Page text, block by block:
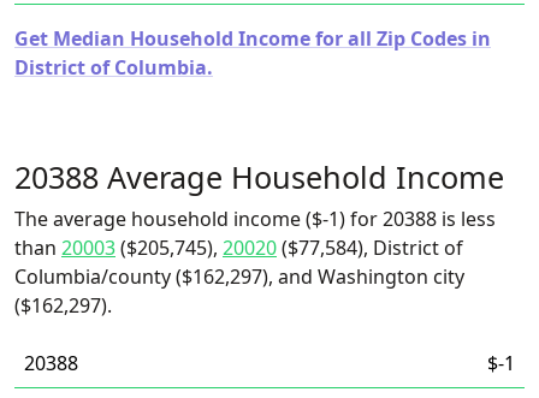
Get Median Household Income for all Zip Codes in
District of Columbia.
20388 Average Household Income
The average household income ($-1) for 20388 is less
than 20003($205,745), 20020($77,584), District of
Columbia/county ($162,297), and Washington city
($162,297).
20388
$-1